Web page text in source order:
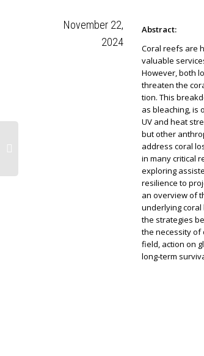
November 22,
2024
Abstract:
Coral reefs are
valuable
However, both
threaten the
tion. This
as bleaching, is
UV and heat
but other
address coral
in many critical
exploring
resilience to
an overview of
underlying
the strategies
the necessity of
field, action on
long‑term